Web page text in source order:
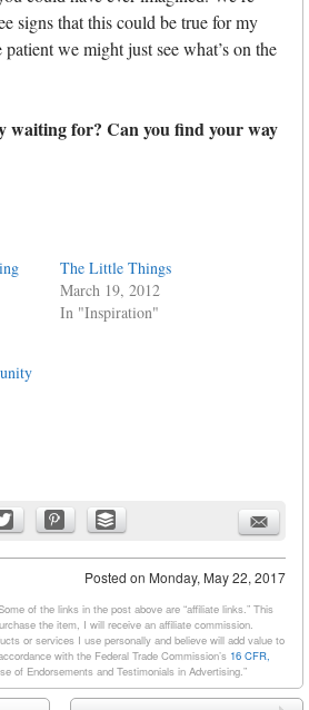
signs that this could be true for my
patient we might just see what’s on the
waiting for? Can you find your way
The Little Things
March 19, 2012
In "Inspiration"
Posted on Monday, May 22, 2017
of the links in the post above are “affiliate links.” This
the item, I will receive an affiliate commission.
or services I use personally and believe will add value to
with the Federal Trade Commission’s 16 CFR,
of Endorsements and Testimonials in Advertising.”